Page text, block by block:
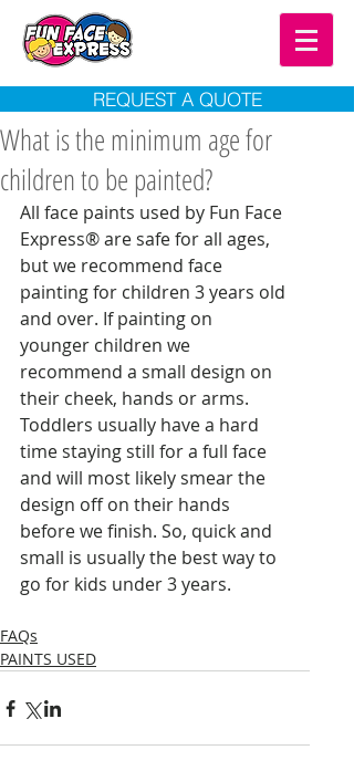
REQUEST A QUOTE
What is the minimum age for
children to be painted?
All face paints used by Fun Face
Express® are safe for all ages,
but we recommend face
painting for children 3 years old
and over. If painting on
younger children we
recommend a small design on
their cheek, hands or arms.
Toddlers usually have a hard
time staying still for a full face
and will most likely smear the
design off on their hands
before we finish. So, quick and
small is usually the best way to
go for kids under 3 years.
FAQs
PAINTS USED